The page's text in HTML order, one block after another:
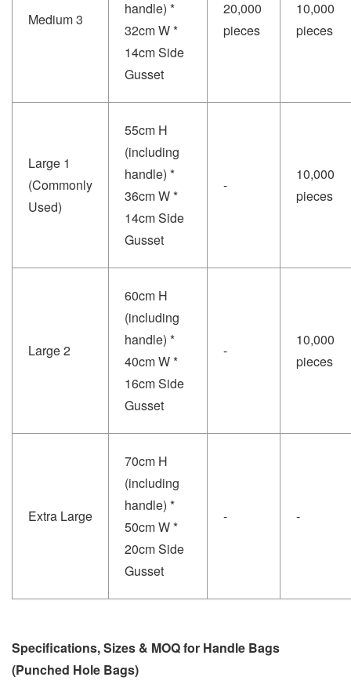
Medium 3
handle) *
32cm W *
14cm Side
Gusset
20,000
pieces
10,000
pieces
Large 1
(Commonly
Used)
55cm H
(including
handle) *
36cm W *
14cm Side
Gusset
-
10,000
pieces
Large 2
60cm H
(including
handle) *
40cm W *
16cm Side
Gusset
-
10,000
pieces
Extra Large
70cm H
(including
handle) *
50cm W *
20cm Side
Gusset
- -
Specifications, Sizes & MOQ for Handle Bags
(Punched Hole Bags)